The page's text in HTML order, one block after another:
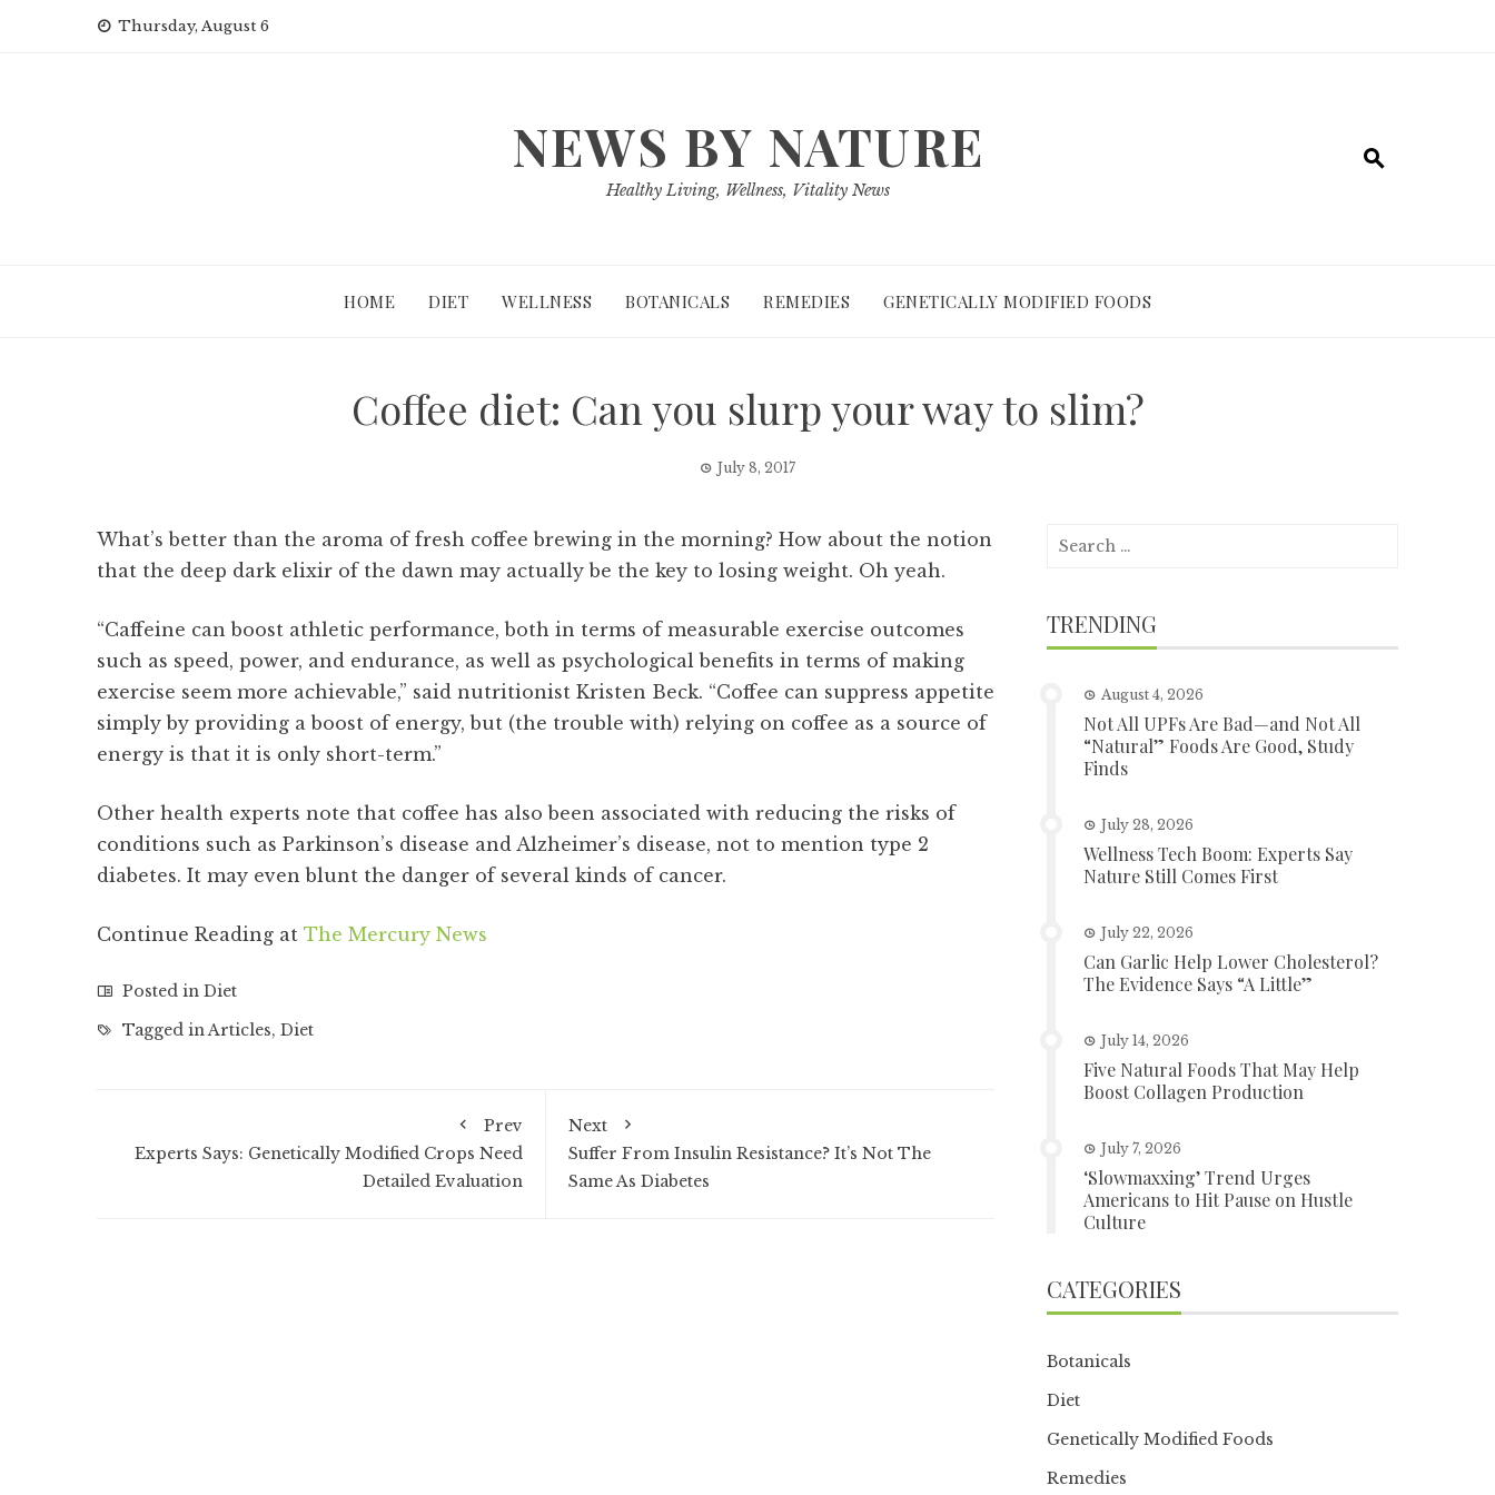
Thursday, August 6
NEWS BY NATURE
Healthy Living, Wellness, Vitality News
HOME DIET WELLNESS BOTANICALS REMEDIES GENETICALLY MODIFIED FOODS
Coffee diet: Can you slurp your way to slim?
July 8, 2017
What’s better than the aroma of fresh coffee brewing in the morning? How about the notion
that the deep dark elixir of the dawn may actually be the key to losing weight. Oh yeah.
“Caffeine can boost athletic performance, both in terms of measurable exercise outcomes
such as speed, power, and endurance, as well as psychological benefits in terms of making
exercise seem more achievable,” said nutritionist Kristen Beck. “Coffee can suppress appetite
simply by providing a boost of energy, but (the trouble with) relying on coffee as a source of
energy is that it is only short-term.”
Other health experts note that coffee has also been associated with reducing the risks of
conditions such as Parkinson’s disease and Alzheimer’s disease, not to mention type 2
diabetes. It may even blunt the danger of several kinds of cancer.
Continue Reading at The Mercury News
Posted in Diet
Tagged inArticles, Diet
Prev
Experts Says: Genetically Modified Crops Need
Detailed Evaluation
Next
Suffer From Insulin Resistance? It’s Not The
Same As Diabetes
Search
TRENDING
August 4, 2026
Not All UPFs Are Bad—and Not All
“Natural” Foods Are Good, Study
Finds
July 28, 2026
Wellness Tech Boom: Experts Say
Nature Still Comes First
July 22, 2026
Can Garlic Help Lower Cholesterol?
The Evidence Says “A Little”
July 14, 2026
Five Natural Foods That May Help
Boost Collagen Production
July 7, 2026
‘Slowmaxxing’ Trend Urges
Americans to Hit Pause on Hustle
Culture
CATEGORIES
Botanicals
Diet
Genetically Modified Foods
Remedies